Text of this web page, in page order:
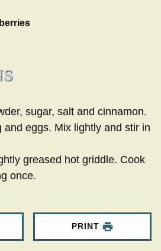
sugar, salt and cinnamon.
and eggs. Mix lightly and stir in
greased hot griddle. Cook
once.
PRINT